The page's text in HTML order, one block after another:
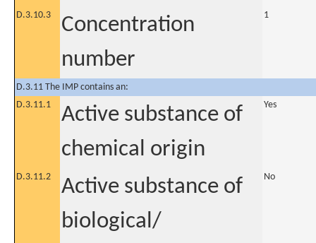
D.3.10.3
Concentration
number
1
D.3.11 The IMP contains an:
D.3.11.1
Active substance of
chemical origin
Yes
D.3.11.2
Active substance of
biological/
No